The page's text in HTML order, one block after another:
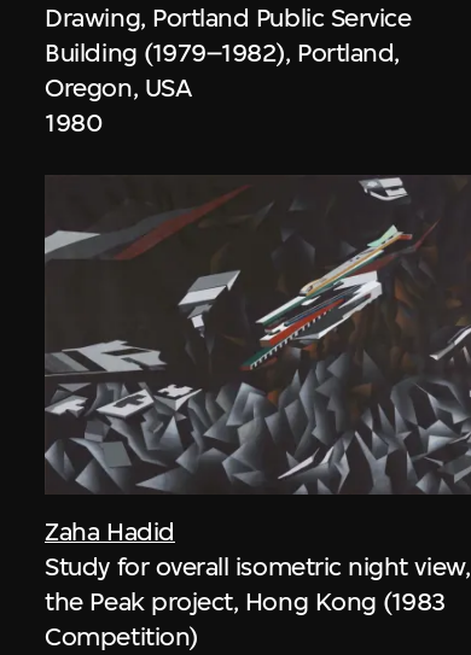
Drawing, Portland Public Service
Building (1979–1982), Portland,
Oregon, USA
1980
Zaha Hadid
Study for overall isometric night view,
the Peak project, Hong Kong (1983
Competition)